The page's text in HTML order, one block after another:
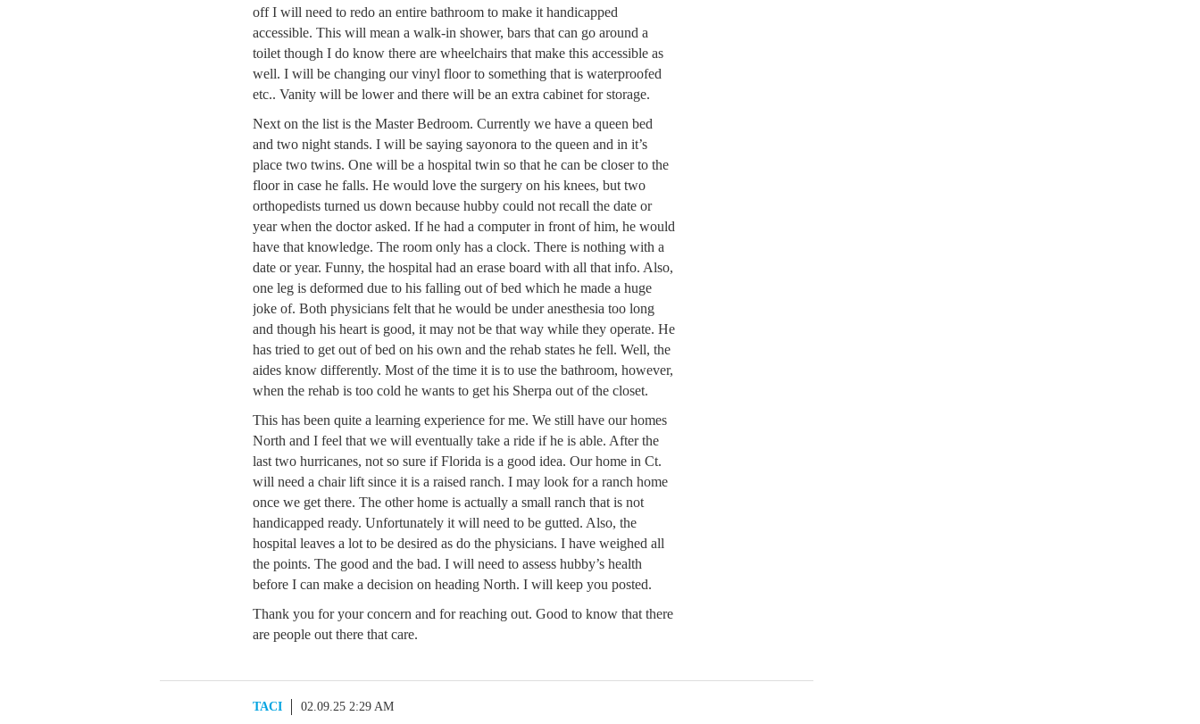
off I will need to redo an entire bathroom to make it handicapped
accessible. This will mean a walk-in shower, bars that can go around a
toilet though I do know there are wheelchairs that make this accessible as
well. I will be changing our vinyl floor to something that is waterproofed
etc.. Vanity will be lower and there will be an extra cabinet for storage.
Next on the list is the Master Bedroom. Currently we have a queen bed
and two night stands. I will be saying sayonora to the queen and in it’s
place two twins. One will be a hospital twin so that he can be closer to the
floor in case he falls. He would love the surgery on his knees, but two
orthopedists turned us down because hubby could not recall the date or
year when the doctor asked. If he had a computer in front of him, he would
have that knowledge. The room only has a clock. There is nothing with a
date or year. Funny, the hospital had an erase board with all that info. Also,
one leg is deformed due to his falling out of bed which he made a huge
joke of. Both physicians felt that he would be under anesthesia too long
and though his heart is good, it may not be that way while they operate. He
has tried to get out of bed on his own and the rehab states he fell. Well, the
aides know differently. Most of the time it is to use the bathroom, however,
when the rehab is too cold he wants to get his Sherpa out of the closet.
This has been quite a learning experience for me. We still have our homes
North and I feel that we will eventually take a ride if he is able. After the
last two hurricanes, not so sure if Florida is a good idea. Our home in Ct.
will need a chair lift since it is a raised ranch. I may look for a ranch home
once we get there. The other home is actually a small ranch that is not
handicapped ready. Unfortunately it will need to be gutted. Also, the
hospital leaves a lot to be desired as do the physicians. I have weighed all
the points. The good and the bad. I will need to assess hubby’s health
before I can make a decision on heading North. I will keep you posted.
Thank you for your concern and for reaching out. Good to know that there
are people out there that care.
TACI 02.09.25 2:29 AM